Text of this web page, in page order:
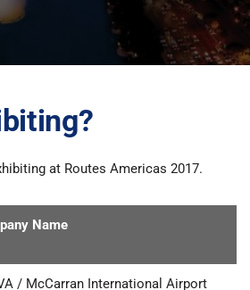
at Routes Americas 2017.
Name
/ McCarran International Airport